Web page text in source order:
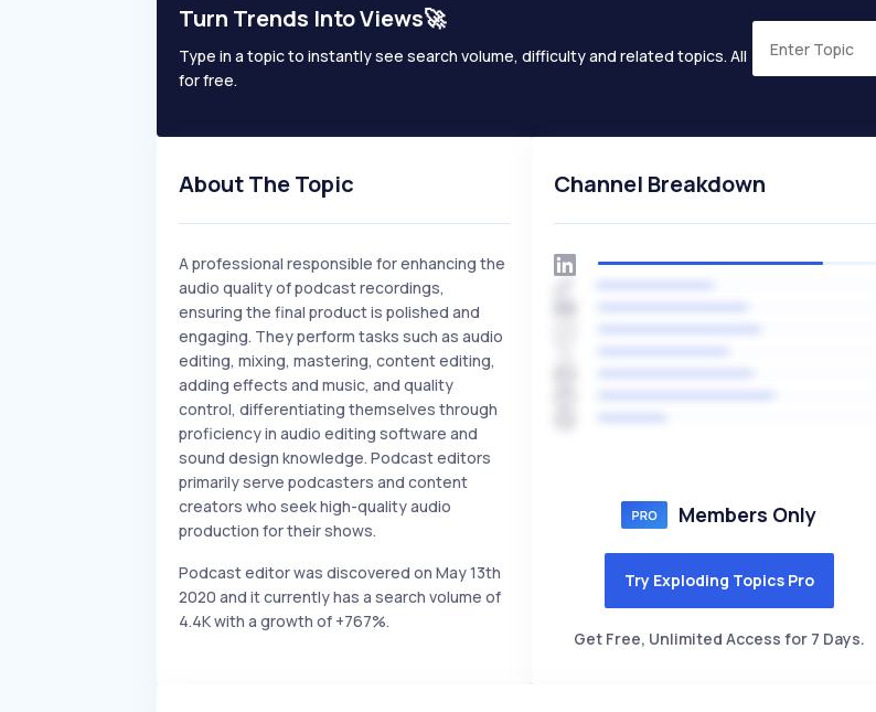
Turn Trends Into Views🚀
Type in a topic to instantly see search volume, difficulty and related topics. All
for free.
About The Topic
A professional responsible for enhancing the
audio quality of podcast recordings,
ensuring the final product is polished and
engaging. They perform tasks such as audio
editing, mixing, mastering, content editing,
adding effects and music, and quality
control, differentiating themselves through
proficiency in audio editing software and
sound design knowledge. Podcast editors
primarily serve podcasters and content
creators who seek high-quality audio
production for their shows.
Podcast editor was discovered on May 13th
2020 and it currently has a search volume of
4.4K with a growth of +767%.
Channel Breakdown
Members Only
Try Exploding Topics Pro
Get Free, Unlimited Access for 7 Days.